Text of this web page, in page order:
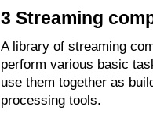
3 Streaming
A library of streaming
perform various basic
use them together as
processing tools.